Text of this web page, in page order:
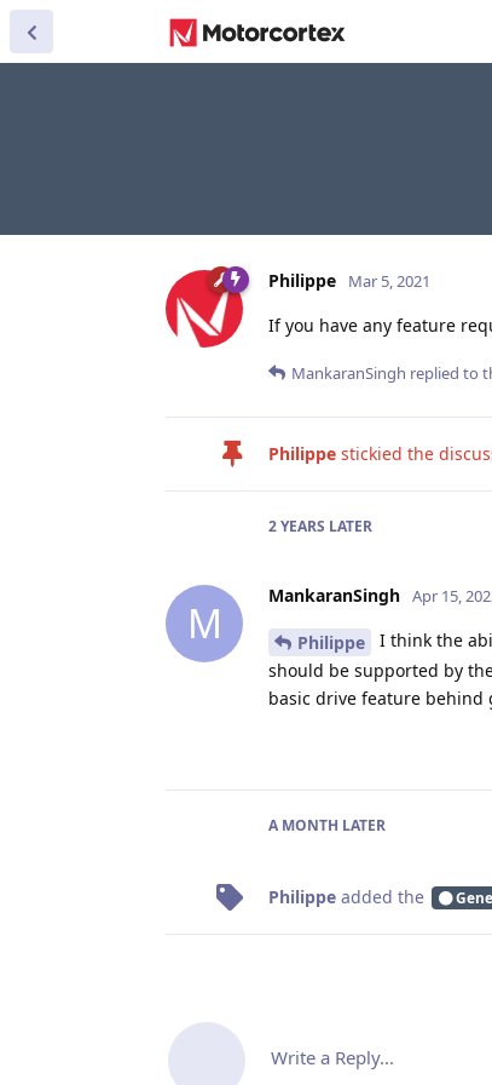
Philippe Mar 5, 2021
If you have any feature
MankaranSingh replied to
Philippe stickied the
2 YEARS LATER
M
MankaranSingh Apr 15,
Philippe
I think the
should be supported by
basic drive feature behind
A MONTH LATER
Philippe added the
Write a Reply...